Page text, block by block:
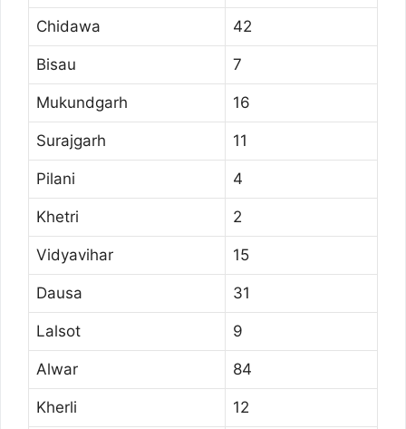
Chidawa 42
Bisau 7
Mukundgarh 16
Surajgarh 11
Pilani 4
Khetri 2
Vidyavihar 15
Dausa 31
Lalsot 9
Alwar 84
Kherli 12